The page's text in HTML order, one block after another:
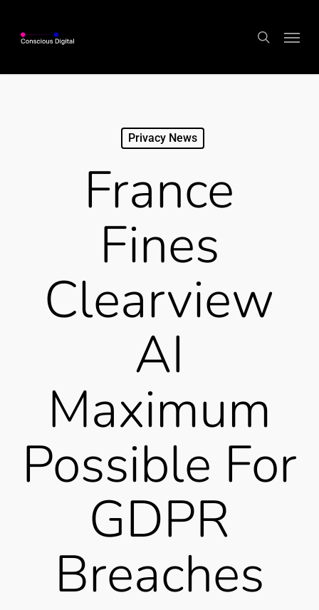
content
search
Privacy News
France
Fines
Clearview
AI
Maximum
Possible For
GDPR
Breaches